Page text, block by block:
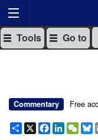
Tools Go to
Commentary Free
Share
X Facebook